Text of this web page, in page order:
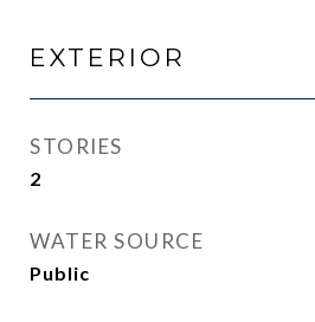
EXTERIOR
STORIES
2
WATER SOURCE
Public